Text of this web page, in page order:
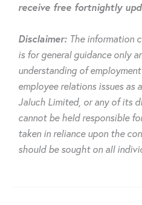
receive free fortnightly
Disclaimer: The information
is for general guidance only
understanding of
employee relations issues
Jaluch Limited, or any of its
cannot be held responsible
taken in reliance upon the
should be sought on all